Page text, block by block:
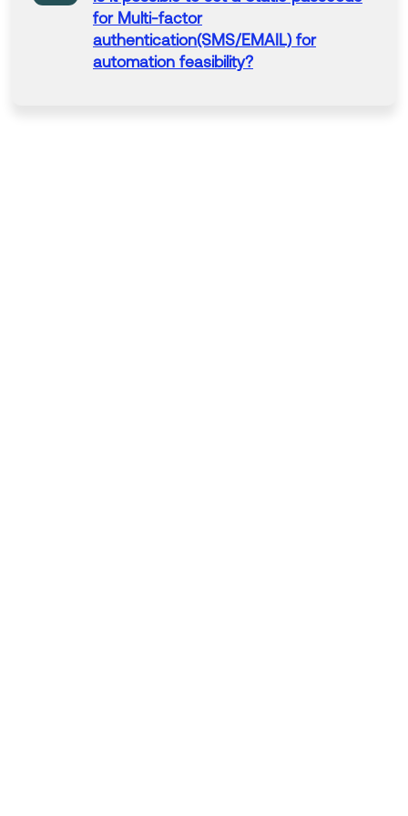
for Multi-factor
authentication(SMS/EMAIL) for
automation feasibility?